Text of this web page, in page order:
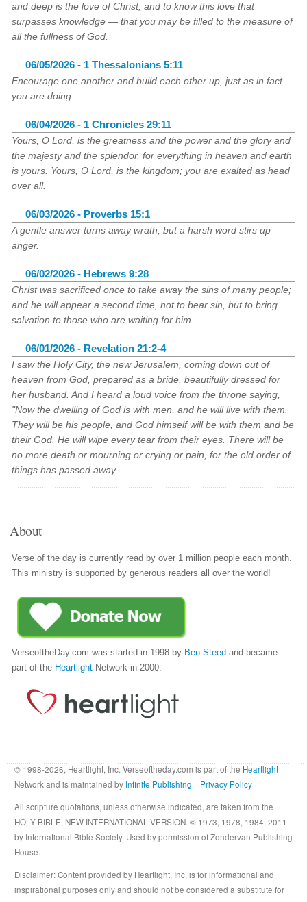
and deep is the love of Christ, and to know this love that
surpasses knowledge — that you may be filled to the measure of
all the fullness of God.
06/05/2026 - 1 Thessalonians 5:11
Encourage one another and build each other up, just as in fact
you are doing.
06/04/2026 - 1 Chronicles 29:11
Yours, O Lord, is the greatness and the power and the glory and
the majesty and the splendor, for everything in heaven and earth
is yours. Yours, O Lord, is the kingdom; you are exalted as head
over all.
06/03/2026 - Proverbs 15:1
A gentle answer turns away wrath, but a harsh word stirs up
anger.
06/02/2026 - Hebrews 9:28
Christ was sacrificed once to take away the sins of many people;
and he will appear a second time, not to bear sin, but to bring
salvation to those who are waiting for him.
06/01/2026 - Revelation 21:2-4
I saw the Holy City, the new Jerusalem, coming down out of
heaven from God, prepared as a bride, beautifully dressed for
her husband. And I heard a loud voice from the throne saying,
"Now the dwelling of God is with men, and he will live with them.
They will be his people, and God himself will be with them and be
their God. He will wipe every tear from their eyes. There will be
no more death or mourning or crying or pain, for the old order of
things has passed away.
About
Verse of the day is currently read by over 1 million people each month.
This ministry is supported by generous readers all over the world!
VerseoftheDay.com was started in 1998 by Ben Steed and became
part of the Heartlight Network in 2000.
© 1998-2026, Heartlight, Inc. Verseoftheday.com is part of the Heartlight
Network and is maintained by Infinite Publishing. | Privacy Policy
All scripture quotations, unless otherwise indicated, are taken from the
HOLY BIBLE, NEW INTERNATIONAL VERSION. © 1973, 1978, 1984, 2011
by International Bible Society. Used by permission of Zondervan Publishing
House.
Disclaimer: Content provided by Heartlight, Inc. is for informational and
inspirational purposes only and should not be considered a substitute for